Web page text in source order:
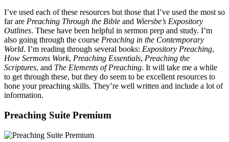
I’ve used each of these resources but those that I’ve used the most so
far are Preaching Through the Bible and Wiersbe’s Expository
Outlines. These have been helpful in sermon prep and study. I’m
also going through the course Preaching in the Contemporary
World. I’m reading through several books: Expository Preaching,
How Sermons Work, Preaching Essentials, Preaching the
Scriptures, and The Elements of Preaching. It will take me a while
to get through these, but they do seem to be excellent resources to
hone your preaching skills. They’re well written and include a lot of
information.
Preaching Suite Premium